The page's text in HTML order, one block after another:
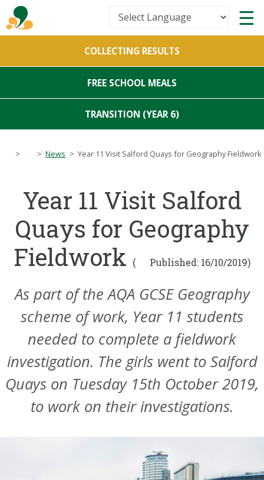
Powered by
Translate
COLLECTING RESULTS
FREE SCHOOL MEALS
TRANSITION (YEAR 6)
> > News > Year 11 Visit Salford Quays for Geography Fieldwork
Year 11 Visit Salford
Quays for Geography
Fieldwork ( Published: 16/10/2019)
As part of the AQA GCSE Geography
scheme of work, Year 11 students
needed to complete a fieldwork
investigation. The girls went to Salford
Quays on Tuesday 15th October 2019,
to work on their investigations.